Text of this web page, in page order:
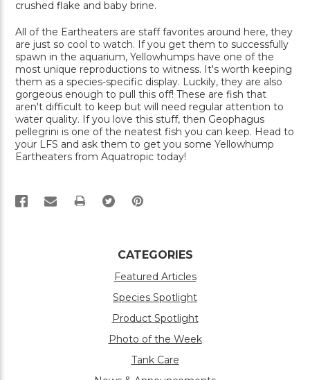
crushed flake and baby brine.
All of the Eartheaters are staff favorites around here, they
are just so cool to watch. If you get them to successfully
spawn in the aquarium, Yellowhumps have one of the
most unique reproductions to witness. It's worth keeping
them as a species-specific display. Luckily, they are also
gorgeous enough to pull this off! These are fish that
aren't difficult to keep but will need regular attention to
water quality. If you love this stuff, then Geophagus
pellegrini is one of the neatest fish you can keep. Head to
your LFS and ask them to get you some Yellowhump
Eartheaters from Aquatropic today!
PRINT
CATEGORIES
Featured Articles
Species Spotlight
Product Spotlight
Photo of the Week
Tank Care